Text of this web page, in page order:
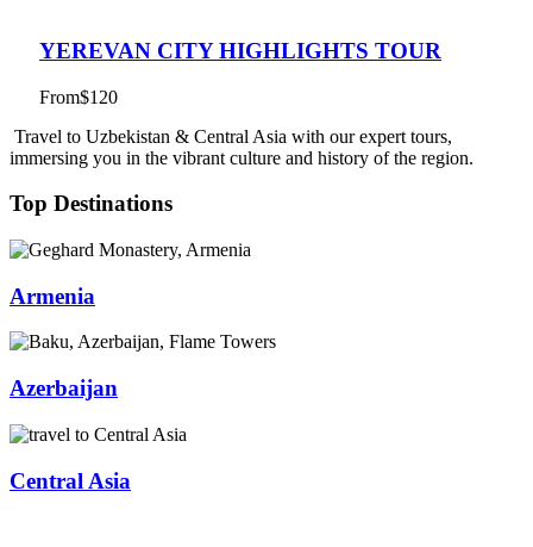
YEREVAN CITY HIGHLIGHTS TOUR
From$120
Travel to Uzbekistan & Central Asia with our expert tours,
immersing you in the vibrant culture and history of the region.
Top Destinations
Armenia
Azerbaijan
Central Asia